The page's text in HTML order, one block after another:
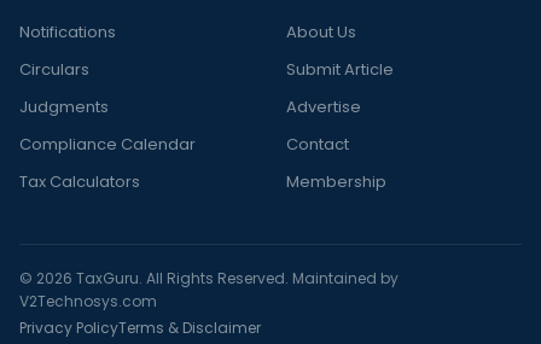
Notifications
Circulars
Judgments
Compliance Calendar
Tax Calculators
About Us
Submit Article
Advertise
Contact
Membership
© 2026 TaxGuru. All Rights Reserved. Maintained by
V2Technosys.com
Privacy PolicyTerms & Disclaimer